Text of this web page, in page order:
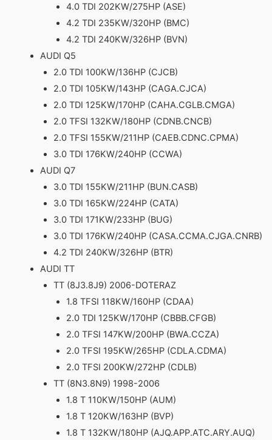
4.0 TDI 202KW/275HP (ASE)
4.2 TDI 235KW/320HP (BMC)
4.2 TDI 240KW/326HP (BVN)
AUDI Q5
2.0 TDI 100KW/136HP (CJCB)
2.0 TDI 105KW/143HP (CAGA.CJCA)
2.0 TDI 125KW/170HP (CAHA.CGLB.CMGA)
2.0 TFSI 132KW/180HP (CDNB.CNCB)
2.0 TFSI 155KW/211HP (CAEB.CDNC.CPMA)
3.0 TDI 176KW/240HP (CCWA)
AUDI Q7
3.0 TDI 155KW/211HP (BUN.CASB)
3.0 TDI 165KW/224HP (CATA)
3.0 TDI 171KW/233HP (BUG)
3.0 TDI 176KW/240HP (CASA.CCMA.CJGA.CNRB)
4.2 TDI 240KW/326HP (BTR)
AUDI TT
TT (8J3.8J9) 2006-DOTERAZ
1.8 TFSI 118KW/160HP (CDAA)
2.0 TDI 125KW/170HP (CBBB.CFGB)
2.0 TFSI 147KW/200HP (BWA.CCZA)
2.0 TFSI 195KW/265HP (CDLA.CDMA)
2.0 TFSI 200KW/272HP (CDLB)
TT (8N3.8N9) 1998-2006
1.8 T 110KW/150HP (AUM)
1.8 T 120KW/163HP (BVP)
1.8 T 132KW/180HP (AJQ.APP.ATC.ARY.AUQ)